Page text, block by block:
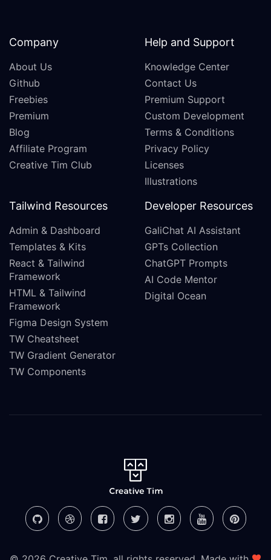
Company
About Us
Github
Freebies
Premium
Blog
Affiliate Program
Creative Tim Club
Help and Support
Knowledge Center
Contact Us
Premium Support
Custom Development
Terms & Conditions
Privacy Policy
Licenses
Illustrations
Tailwind Resources
Admin & Dashboard
Templates & Kits
React & Tailwind
Framework
HTML & Tailwind
Framework
Figma Design System
TW Cheatsheet
TW Gradient Generator
TW Components
Developer Resources
GaliChat AI Assistant
GPTs Collection
ChatGPT Prompts
AI Code Mentor
Digital Ocean